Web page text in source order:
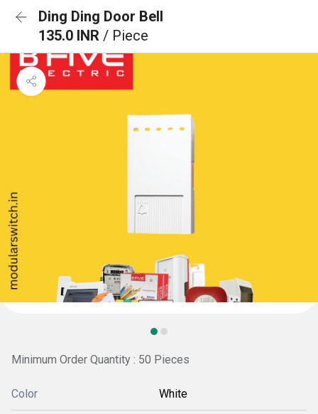
Ding Ding Door Bell
135.0 INR / Piece
Minimum Order Quantity : 50 Pieces
Color White